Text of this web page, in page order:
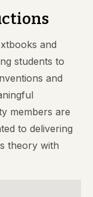
and
students to
and
members are
to delivering
theory with